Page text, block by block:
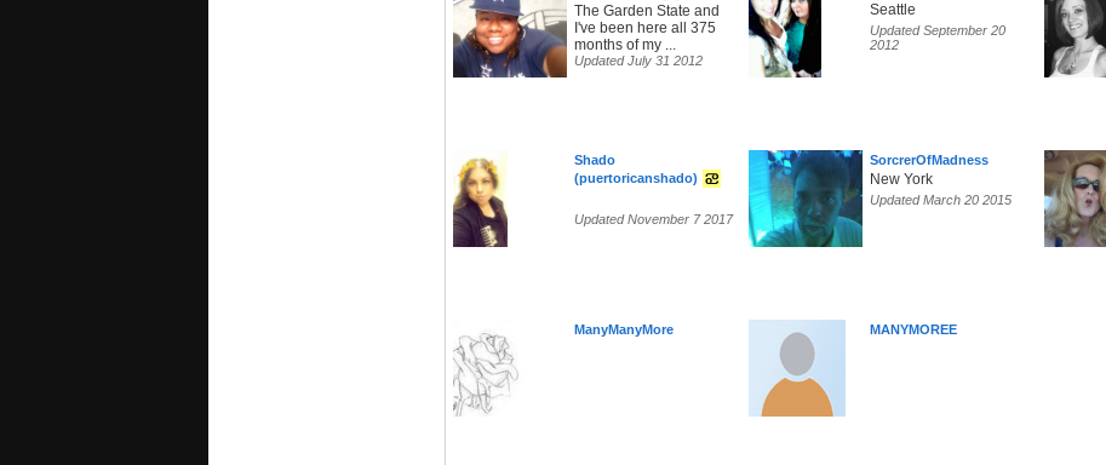
The Garden State and
I've been here all 375
months of my ...
Updated July 31 2012
Seattle
Updated September 20
2012
Shado
(puertoricanshado)
Updated November 7 2017
SorcrerOfMadness
New York
Updated March 20 2015
ManyManyMore MANYMOREE